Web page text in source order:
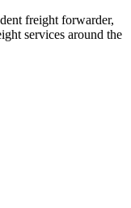
freight forwarder,
services around the